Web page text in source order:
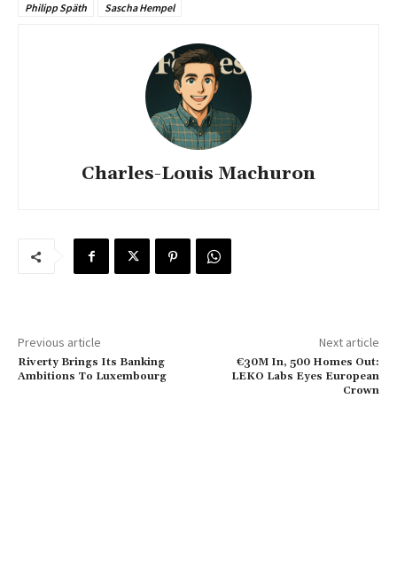
Philipp Späth
Sascha Hempel
Charles-Louis Machuron
Previous article
Riverty Brings Its Banking
Ambitions To Luxembourg
Next article
€30M In, 500 Homes Out:
LEKO Labs Eyes European
Crown